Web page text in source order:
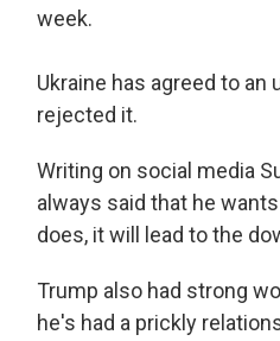
week.
Ukraine has agreed to an
rejected it.
Writing on social media
always said that he
does, it will lead to the
Trump also had strong
he's had a prickly